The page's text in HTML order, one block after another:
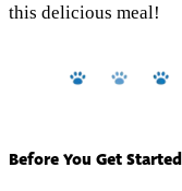
this delicious meal!
Before You Get Started